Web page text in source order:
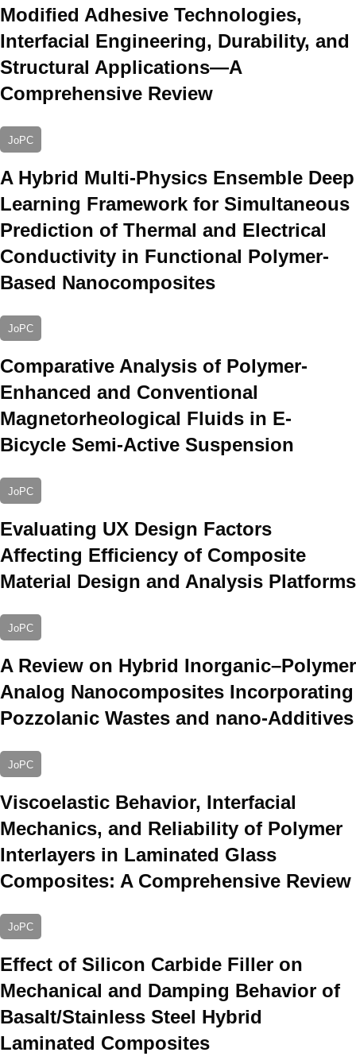
Modified Adhesive Technologies,
Interfacial Engineering, Durability, and
Structural Applications—A
Comprehensive Review
JoPC
A Hybrid Multi-Physics Ensemble Deep
Learning Framework for Simultaneous
Prediction of Thermal and Electrical
Conductivity in Functional Polymer-
Based Nanocomposites
JoPC
Comparative Analysis of Polymer-
Enhanced and Conventional
Magnetorheological Fluids in E-
Bicycle Semi-Active Suspension
JoPC
Evaluating UX Design Factors
Affecting Efficiency of Composite
Material Design and Analysis Platforms
JoPC
A Review on Hybrid Inorganic–Polymer
Analog Nanocomposites Incorporating
Pozzolanic Wastes and nano-Additives
JoPC
Viscoelastic Behavior, Interfacial
Mechanics, and Reliability of Polymer
Interlayers in Laminated Glass
Composites: A Comprehensive Review
JoPC
Effect of Silicon Carbide Filler on
Mechanical and Damping Behavior of
Basalt/Stainless Steel Hybrid
Laminated Composites